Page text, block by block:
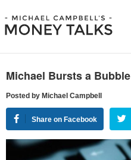
Michael Bursts a Bubble
Posted by Michael Campbell
Share on Facebook